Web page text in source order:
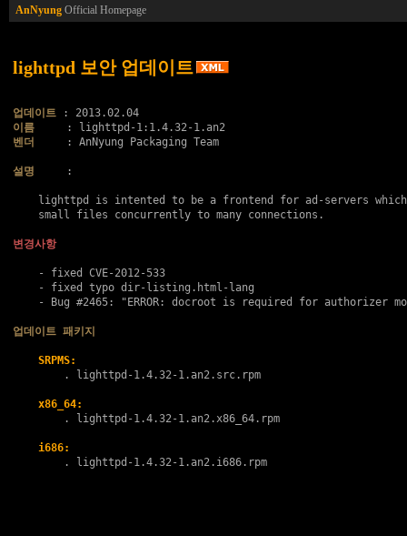
AnNyung Official Homepage
lighttpd 보안 업데이트
업데이트
이름
벤더
     : AnNyung Packaging Team
설명
     :
lighttpd is intented to be a frontend for ad-servers
    small files concurrently to many connections.
변경사항
    - fixed CVE-2012-533
    - fixed typo dir-listing.html-lang
- Bug #2465: "ERROR: docroot is required for authorizer
업데이트 패키지
SRPMS:
        .
lighttpd-1.4.32-1.an2.src.rpm
x86_64:
        .
lighttpd-1.4.32-1.an2.x86_64.rpm
i686:
        .
lighttpd-1.4.32-1.an2.i686.rpm